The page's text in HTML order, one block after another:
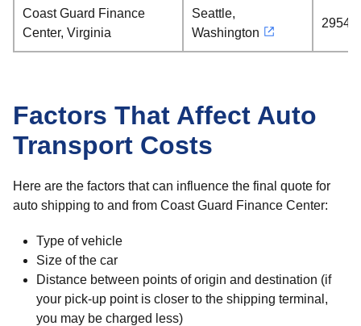
Coast Guard Finance
Center, Virginia
Seattle,
Washington
2954
Factors That Affect Auto
Transport Costs
Here are the factors that can influence the final quote for
auto shipping to and from Coast Guard Finance Center:
Type of vehicle
Size of the car
Distance between points of origin and destination (if
your pick-up point is closer to the shipping terminal,
you may be charged less)